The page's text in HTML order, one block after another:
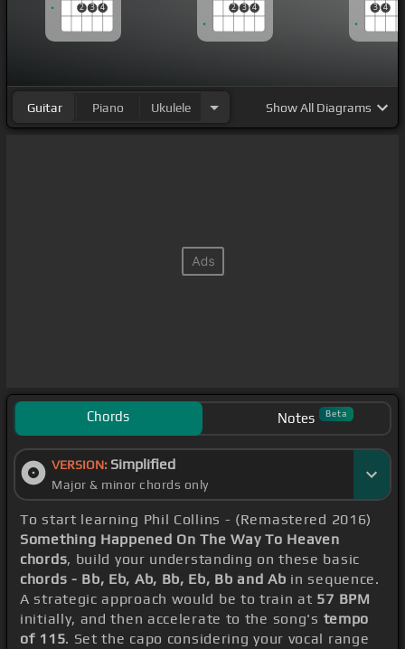
2 3 4 2 3 4 3 4
Guitar Piano Ukulele ShowAll Diagrams
Chords Notes Beta
VERSION: Simplified
Major & minor chords only
To start learning Phil Collins - (Remastered 2016)
Something Happened On The Way To Heaven
chords, build your understanding on these basic
chords - Bb, Eb, Ab, Bb, Eb, Bb and Ab in sequence.
A strategic approach would be to train at 57 BPM
initially, and then accelerate to the song's tempo
of 115. Set the capo considering your vocal range